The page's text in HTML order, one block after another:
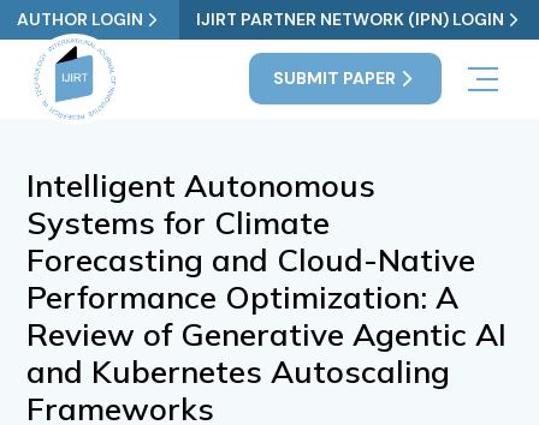
AUTHOR LOGIN IJIRT PARTNER NETWORK (IPN) LOGIN
SUBMIT PAPER
Intelligent Autonomous
Systems for Climate
Forecasting and Cloud-Native
Performance Optimization: A
Review of Generative Agentic AI
and Kubernetes Autoscaling
Frameworks